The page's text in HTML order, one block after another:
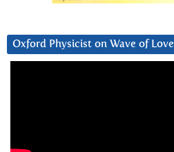
Oxford Physicist on Wave of Love